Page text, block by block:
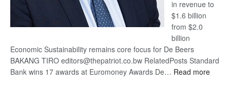
in revenue to
$1.6 billion
from $2.0
billion
Economic Sustainability remains core focus for De Beers
BAKANG TIRO editors@thepatriot.co.bw RelatedPosts Standard
Bank wins 17 awards at Euromoney Awards De… Read more: